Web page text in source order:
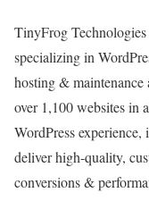
TinyFrog Technologies
specializing in
hosting &
over 1,100 websites in
WordPress
deliver high-quality,
conversions &